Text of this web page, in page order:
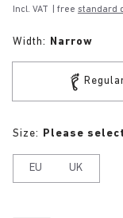
Incl. VAT | free standard
Width: Narrow
Size: Please select
EU UK